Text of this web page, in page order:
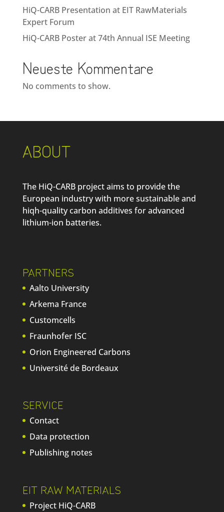
HiQ-CARB Presentation at EIT RawMaterials
Expert Forum
HiQ-CARB Poster at 74th Annual ISE Meeting
Neueste Kommentare
No comments to show.
ABOUT
The HiQ-CARB project aims to provide the
European industry with more sustainable and
hiqh-quality carbon additives for advanced
lithium-ion batteries.
PARTNERS
Aalto University
Arkema France
Customcells
Fraunhofer ISC
Orion Engineered Carbons
Université de Bordeaux
SERVICE
Contact
Data protection
Publishing notes
EIT RAW MATERIALS
Project HiQ-CARB